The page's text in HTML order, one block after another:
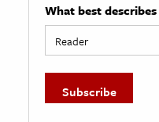
What best describes